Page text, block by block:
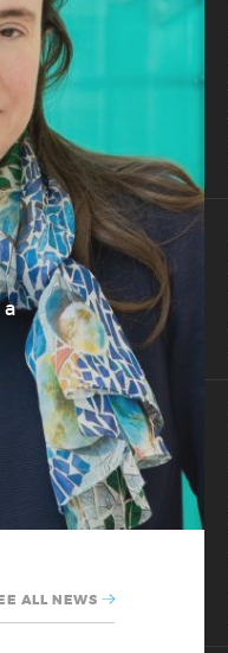
ALL NEWS